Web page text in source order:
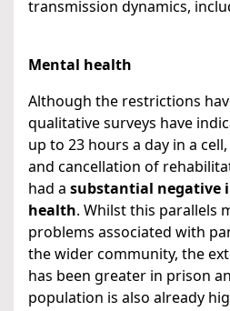
transmission dynamics,
Mental health
Although the restrictions
qualitative surveys have
up to 23 hours a day in a
and cancellation of
had a substantial negative
health. Whilst this parallels
problems associated with
the wider community, the
has been greater in prison
population is also already